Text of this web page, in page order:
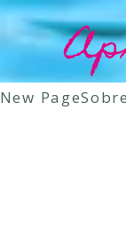
New PageSobre